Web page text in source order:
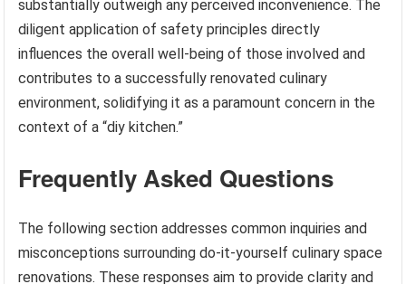
substantially outweigh any perceived inconvenience. The
diligent application of safety principles directly
influences the overall well-being of those involved and
contributes to a successfully renovated culinary
environment, solidifying it as a paramount concern in the
context of a “diy kitchen.”
Frequently Asked Questions
The following section addresses common inquiries and
misconceptions surrounding do-it-yourself culinary space
renovations. These responses aim to provide clarity and